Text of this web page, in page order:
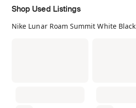
Shop Used Listings
Nike Lunar Roam Summit White Black